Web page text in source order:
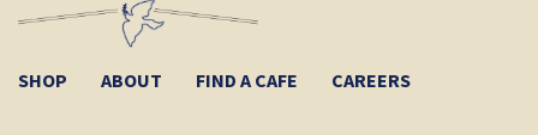
SHOP ABOUT FIND A CAFE CAREERS